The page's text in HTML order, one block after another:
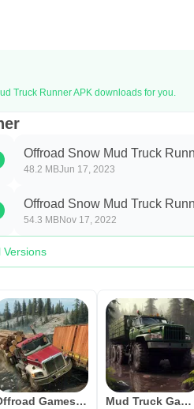
deep steep paths around the
r, roads are blocked, and
Truck Runner APK downloads for you.
Offroad Snow Mud Truck
48.2 MBJun 17, 2023
Offroad Snow Mud Truck
54.3 MBNov 17, 2022
Versions
Offroad Games Truck Simulator Mud Truck Game Runner Off Road